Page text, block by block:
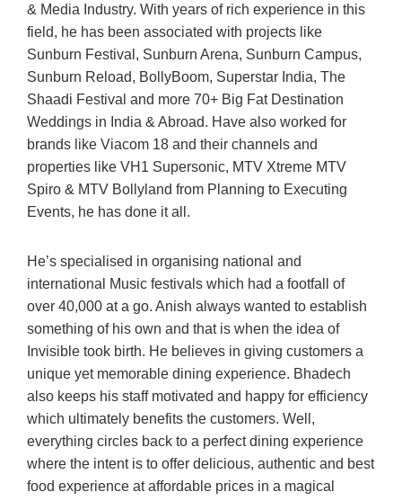
& Media Industry. With years of rich experience in this
field, he has been associated with projects like
Sunburn Festival, Sunburn Arena, Sunburn Campus,
Sunburn Reload, BollyBoom, Superstar India, The
Shaadi Festival and more 70+ Big Fat Destination
Weddings in India & Abroad. Have also worked for
brands like Viacom 18 and their channels and
properties like VH1 Supersonic, MTV Xtreme MTV
Spiro & MTV Bollyland from Planning to Executing
Events, he has done it all.
He’s specialised in organising national and
international Music festivals which had a footfall of
over 40,000 at a go. Anish always wanted to establish
something of his own and that is when the idea of
Invisible took birth. He believes in giving customers a
unique yet memorable dining experience. Bhadech
also keeps his staff motivated and happy for efficiency
which ultimately benefits the customers. Well,
everything circles back to a perfect dining experience
where the intent is to offer delicious, authentic and best
food experience at affordable prices in a magical